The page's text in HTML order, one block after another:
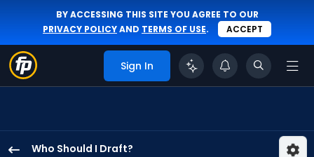
BY ACCESSING THIS SITE YOU AGREE TO OUR
PRIVACY POLICYAND TERMS OF USE. ACCEPT
Sign In
Who Should I Draft?